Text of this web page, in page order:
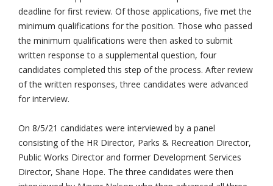
deadline for first review. Of those applications, five met the
minimum qualifications for the position. Those who passed
the minimum qualifications were then asked to submit
written response to a supplemental question, four
candidates completed this step of the process. After review
of the written responses, three candidates were advanced
for interview.
On 8/5/21 candidates were interviewed by a panel
consisting of the HR Director, Parks & Recreation Director,
Public Works Director and former Development Services
Director, Shane Hope. The three candidates were then